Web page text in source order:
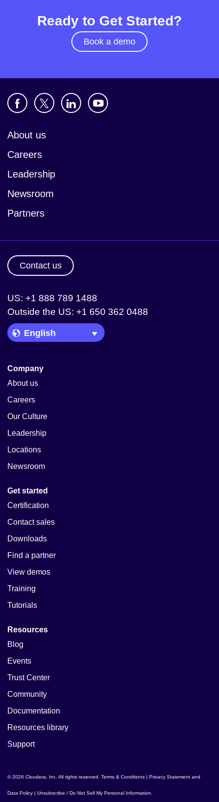
Ready to Get Started?
Book a demo
About us
Careers
Leadership
Newsroom
Partners
Contact us
US: +1 888 789 1488
Outside the US: +1 650 362 0488
Language Picker
Company
About us
Careers
Our Culture
Leadership
Locations
Newsroom
Get started
Certification
Contact sales
Downloads
Find a partner
View demos
Training
Tutorials
Resources
Blog
Events
Trust Center
Community
Documentation
Resources library
Support
© 2026 Cloudera, Inc. All rights reserved. Terms & Conditions | Privacy Statement and
Data Policy | Unsubscribe / Do Not Sell My Personal Information